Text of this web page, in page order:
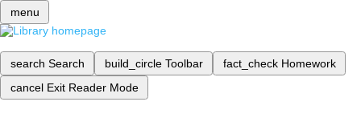
menu
search Search build_circle Toolbar fact_check Homework
cancel Exit Reader Mode